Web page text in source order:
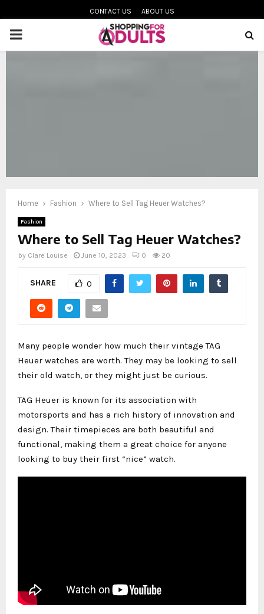
CONTACT US ABOUT US
PRIMARY
Home Fashion Where to Sell Tag Heuer Watches?
Fashion
Where to Sell Tag Heuer Watches?
by Clare Louise June 10, 2023 0 20
SHARE 0
Many people wonder how much their vintage TAG
Heuer watches are worth. They may be looking to sell
their old watch, or they might just be curious.
TAG Heuer is known for its association with
motorsports and has a rich history of innovation and
design. Their timepieces are both beautiful and
functional, making them a great choice for anyone
looking to buy their first “nice” watch.